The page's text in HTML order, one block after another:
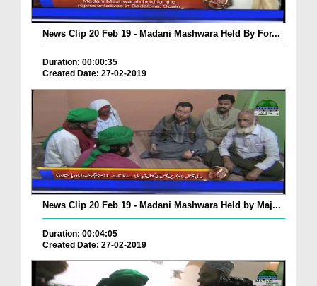
News Clip 20 Feb 19 - Madani Mashwara Held By For...
Duration: 00:00:35
Created Date: 27-02-2019
News Clip 20 Feb 19 - Madani Mashwara Held by Maj...
Duration: 00:04:05
Created Date: 27-02-2019